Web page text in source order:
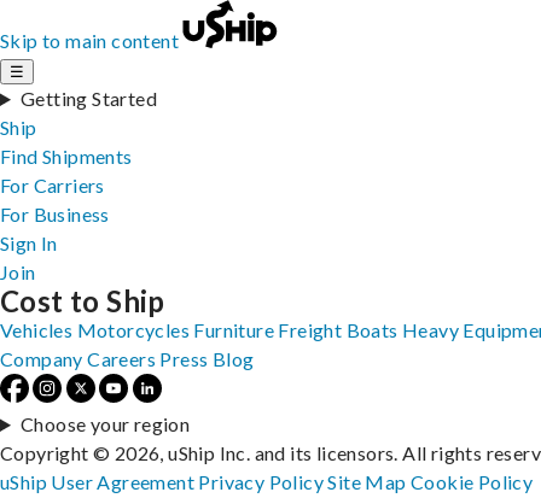
Skip to main content
☰
Getting Started
Ship
Find Shipments
For Carriers
For Business
Sign In
Join
Cost to Ship
Vehicles Motorcycles Furniture Freight Boats Heavy
Company Careers Press Blog
Choose your region
Copyright © 2026, uShip Inc. and its licensors. All rights
uShip User Agreement Privacy PolicySite MapCookie Policy